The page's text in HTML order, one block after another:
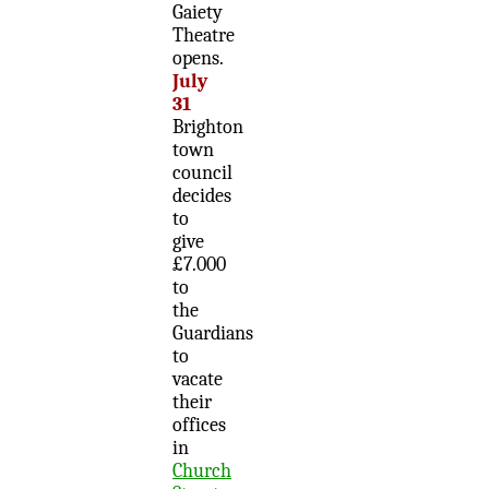
Gaiety
Theatre
opens.
July
31
Brighton
town
council
decides
to
give
£7.000
to
the
Guardians
to
vacate
their
offices
in
Church